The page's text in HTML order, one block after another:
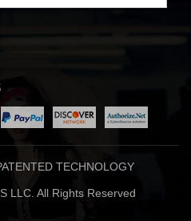
TECHNOLOGY
LLC. All Rights Reserved